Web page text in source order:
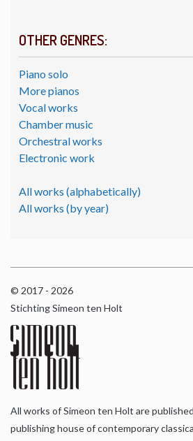
OTHER GENRES:
Piano solo
More pianos
Vocal works
Chamber music
Orchestral works
Electronic work
All works (alphabetically)
All works (by year)
© 2017 - 2026
Stichting Simeon ten Holt
All works of Simeon ten Holt are
publishing house of contemporary